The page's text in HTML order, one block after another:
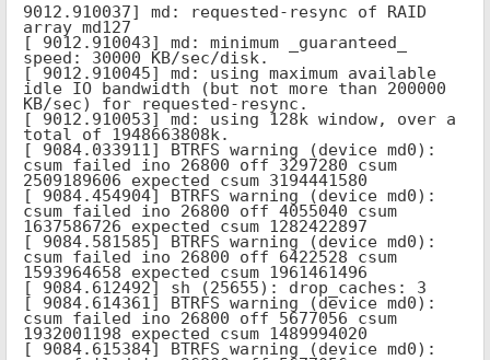
9012.910037] md: requested-resync of RAID
array md127
[ 9012.910043] md: minimum _guaranteed_
speed: 30000 KB/sec/disk.
[ 9012.910045] md: using maximum available
idle IO bandwidth (but not more than 200000
KB/sec) for requested-resync.
[ 9012.910053] md: using 128k window, over a
total of 1948663808k.
[ 9084.033911] BTRFS warning (device md0):
csum failed ino 26800 off 3297280 csum
2509189606 expected csum 3194441580
[ 9084.454904] BTRFS warning (device md0):
csum failed ino 26800 off 4055040 csum
1637586726 expected csum 1282422897
[ 9084.581585] BTRFS warning (device md0):
csum failed ino 26800 off 6422528 csum
1593964658 expected csum 1961461496
[ 9084.612492] sh (25655): drop_caches: 3
[ 9084.614361] BTRFS warning (device md0):
csum failed ino 26800 off 5677056 csum
1932001198 expected csum 1489994020
[ 9084.615384] BTRFS warning (device md0):